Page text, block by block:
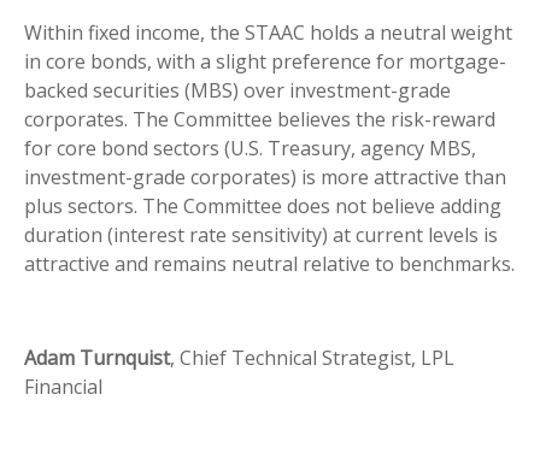
Within fixed income, the STAAC holds a neutral weight
in core bonds, with a slight preference for mortgage-
backed securities (MBS) over investment-grade
corporates. The Committee believes the risk-reward
for core bond sectors (U.S. Treasury, agency MBS,
investment-grade corporates) is more attractive than
plus sectors. The Committee does not believe adding
duration (interest rate sensitivity) at current levels is
attractive and remains neutral relative to benchmarks.
Adam Turnquist, Chief Technical Strategist, LPL
Financial